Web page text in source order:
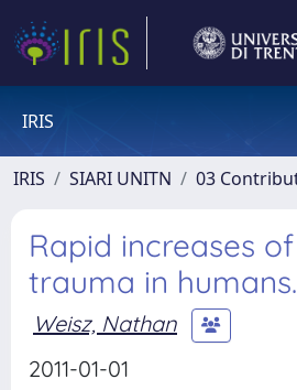
IRIS
IRIS SIARI UNITN 03
Rapid increases
trauma in humans.
Weisz, Nathan
2011-01-01